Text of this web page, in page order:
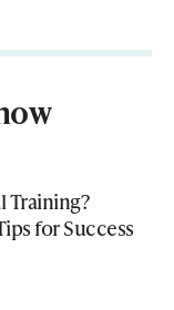
Training?
for Success